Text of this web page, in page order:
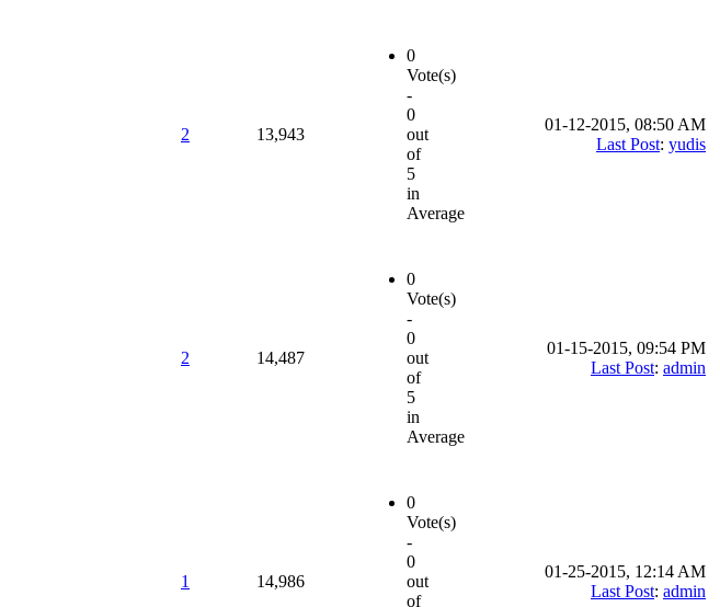
2 13,943
0
Vote(s)
-
0
out
of
5
in
Average
01-12-2015, 08:50 AM
Last Post: yudis
2 14,487
0
Vote(s)
-
0
out
of
5
in
Average
01-15-2015, 09:54 PM
Last Post: admin
1 14,986
0
Vote(s)
-
0
out
of
01-25-2015, 12:14 AM
Last Post: admin